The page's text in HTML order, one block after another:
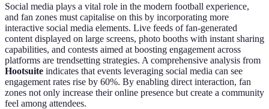
Social media plays a vital role in the modern football experience,
and fan zones must capitalise on this by incorporating more
interactive social media elements. Live feeds of fan-generated
content displayed on large screens, photo booths with instant sharing
capabilities, and contests aimed at boosting engagement across
platforms are trendsetting strategies. A comprehensive analysis from
Hootsuite indicates that events leveraging social media can see
engagement rates rise by 60%. By enabling direct interaction, fan
zones not only increase their online presence but create a community
feel among attendees.